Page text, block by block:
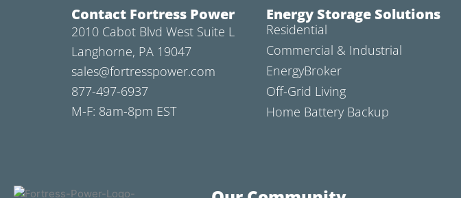
Contact Fortress Power
2010 Cabot Blvd West Suite L
Langhorne, PA 19047
sales@fortresspower.com
877-497-6937
M-F: 8am-8pm EST
Energy Storage Solutions
Residential
Commercial & Industrial
EnergyBroker
Off-Grid Living
Home Battery Backup